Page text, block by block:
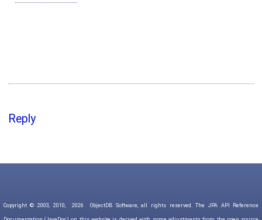
Reply
Copyright © 2003, 2010, 2026 ObjectDB Software, all rights reserved. The JPA API Reference